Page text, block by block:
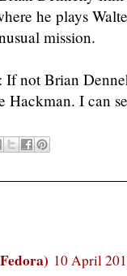
he plays
mission.
If not Brian
I can
10 April